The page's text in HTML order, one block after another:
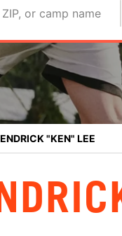
or camp name
"KEN" LEE